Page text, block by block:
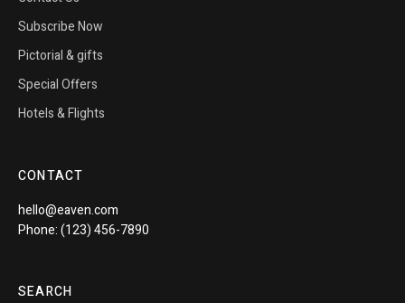
Subscribe Now
Pictorial & gifts
Special Offers
Hotels & Flights
CONTACT
hello@eaven.com
Phone: (123) 456-7890
SEARCH